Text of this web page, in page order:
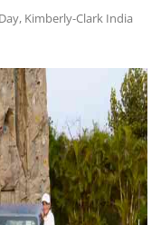
Kimberly-Clark India